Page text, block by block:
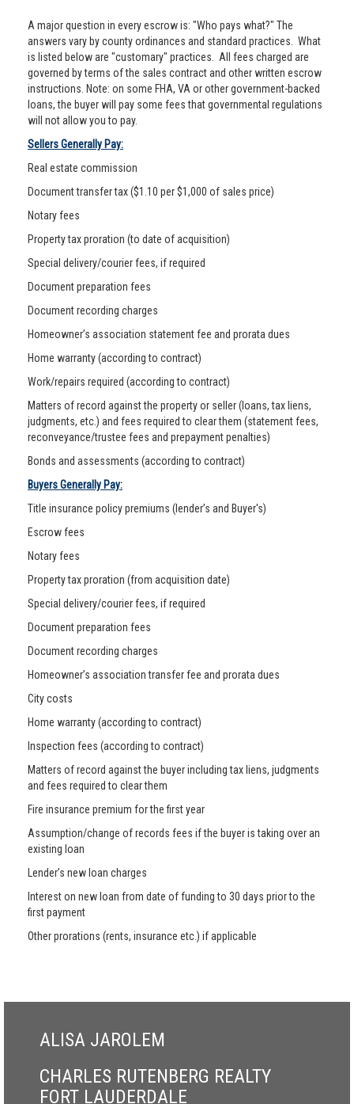
A major question in every escrow is: "Who pays what?" The
answers vary by county ordinances and standard practices. What
is listed below are "customary" practices. All fees charged are
governed by terms of the sales contract and other written escrow
instructions. Note: on some FHA, VA or other government-backed
loans, the buyer will pay some fees that governmental regulations
will not allow you to pay.
Sellers Generally Pay:
Real estate commission
Document transfer tax ($1.10 per $1,000 of sales price)
Notary fees
Property tax proration (to date of acquisition)
Special delivery/courier fees, if required
Document preparation fees
Document recording charges
Homeowner’s association statement fee and prorata dues
Home warranty (according to contract)
Work/repairs required (according to contract)
Matters of record against the property or seller (loans, tax liens,
judgments, etc.) and fees required to clear them (statement fees,
reconveyance/trustee fees and prepayment penalties)
Bonds and assessments (according to contract)
Buyers Generally Pay:
Title insurance policy premiums (lender’s and Buyer's)
Escrow fees
Notary fees
Property tax proration (from acquisition date)
Special delivery/courier fees, if required
Document preparation fees
Document recording charges
Homeowner’s association transfer fee and prorata dues
City costs
Home warranty (according to contract)
Inspection fees (according to contract)
Matters of record against the buyer including tax liens, judgments
and fees required to clear them
Fire insurance premium for the first year
Assumption/change of records fees if the buyer is taking over an
existing loan
Lender’s new loan charges
Interest on new loan from date of funding to 30 days prior to the
first payment
Other prorations (rents, insurance etc.) if applicable
ALISA JAROLEM
CHARLES RUTENBERG REALTY
FORT LAUDERDALE